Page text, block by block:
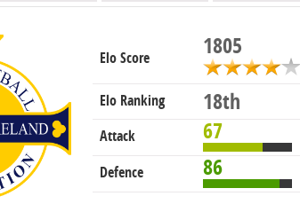
Elo Score 1805
Elo Ranking 18th
Attack 67
Defence 86